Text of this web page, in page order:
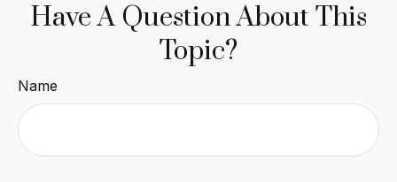
Have A Question About This
Topic?
Name